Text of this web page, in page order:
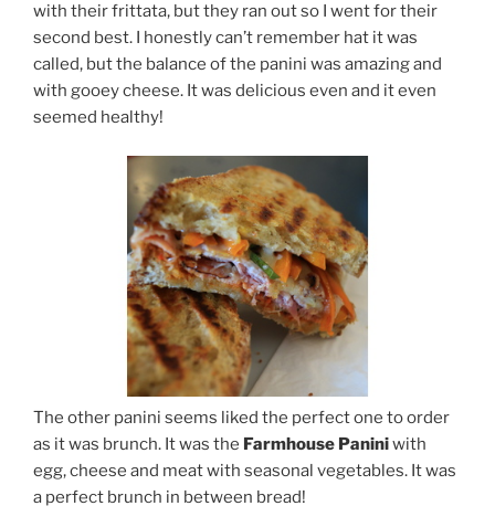
with their frittata, but they ran out so I went for their
second best. I honestly can’t remember hat it was
called, but the balance of the panini was amazing and
with gooey cheese. It was delicious even and it even
seemed healthy!
The other panini seems liked the perfect one to order
as it was brunch. It was the Farmhouse Paniniwith
egg, cheese and meat with seasonal vegetables. It was
a perfect brunch in between bread!